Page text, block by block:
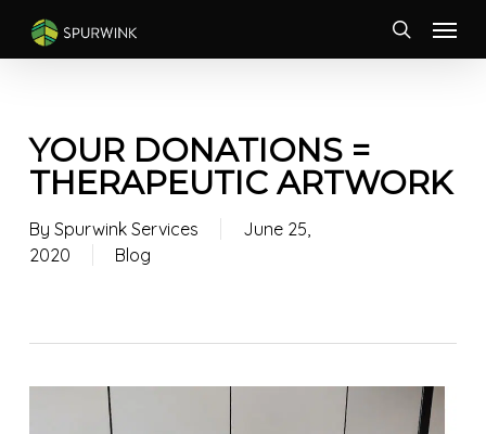
main
Menu
YOUR DONATIONS =
THERAPEUTIC ARTWORK
By Spurwink Services
June 25,
2020
Blog